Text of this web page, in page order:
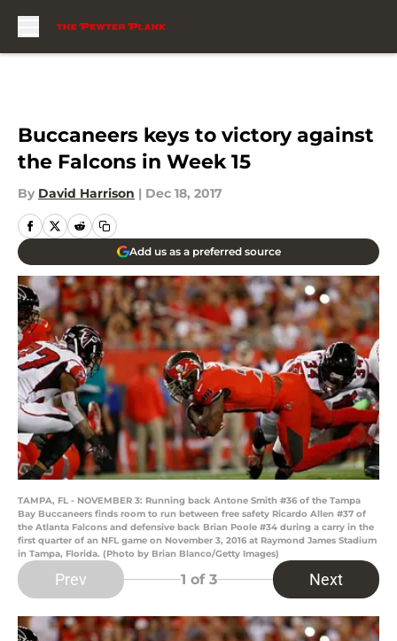
Buccaneers keys to victory against
the Falcons in Week 15
By David Harrison | Dec 18, 2017
Add us as a preferred source
TAMPA, FL - NOVEMBER 3: Running back Antone Smith #36 of the Tampa
Bay Buccaneers finds room to run between free safety Ricardo Allen #37 of
the Atlanta Falcons and defensive back Brian Poole #34 during a carry in the
first quarter of an NFL game on November 3, 2016 at Raymond James Stadium
in Tampa, Florida. (Photo by Brian Blanco/Getty Images)
Prev 1 of 3 Next